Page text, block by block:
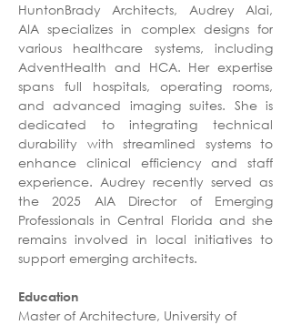
HuntonBrady Architects, Audrey Alai,
AIA specializes in complex designs for
various healthcare systems, including
AdventHealth and HCA. Her expertise
spans full hospitals, operating rooms,
and advanced imaging suites. She is
dedicated to integrating technical
durability with streamlined systems to
enhance clinical efficiency and staff
experience. Audrey recently served as
the 2025 AIA Director of Emerging
Professionals in Central Florida and she
remains involved in local initiatives to
support emerging architects.
Education
Master of Architecture, University of